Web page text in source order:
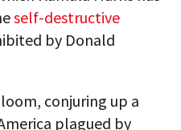
self-destructive
by Donald
conjuring up a
plagued by